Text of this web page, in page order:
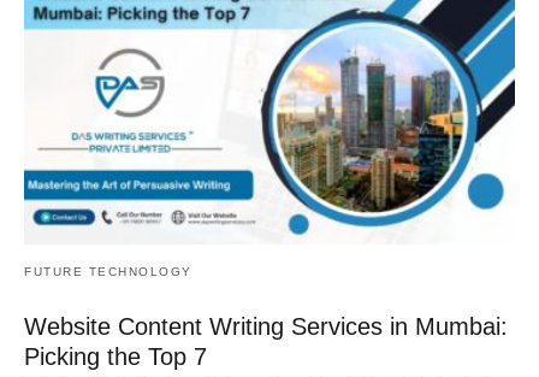
FUTURE TECHNOLOGY
Website Content Writing Services in Mumbai:
Picking the Top 7